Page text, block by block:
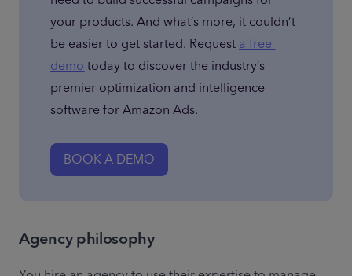
your products. And what’s more, it couldn’t
be easier to get started. Request a free
demo today to discover the industry’s
premier optimization and intelligence
software for Amazon Ads.
BOOK A DEMO
Agency philosophy